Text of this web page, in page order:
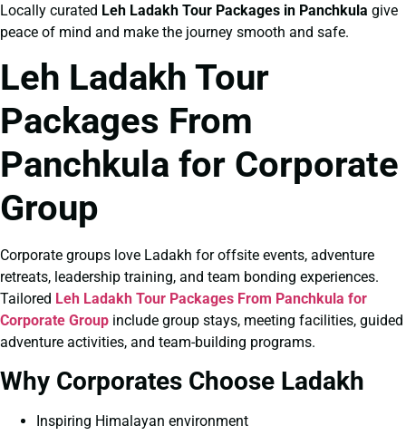
Locally curated Leh Ladakh Tour Packages in Panchkula give
peace of mind and make the journey smooth and safe.
Leh Ladakh Tour
Packages From
Panchkula for Corporate
Group
Corporate groups love Ladakh for offsite events, adventure
retreats, leadership training, and team bonding experiences.
Tailored Leh Ladakh Tour Packages From Panchkula for
Corporate Group include group stays, meeting facilities, guided
adventure activities, and team-building programs.
Why Corporates Choose Ladakh
Inspiring Himalayan environment